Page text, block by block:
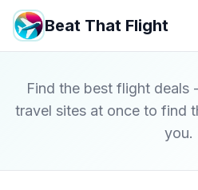
Beat That Flight
Find the best flight deals
travel sites at once to find
you.